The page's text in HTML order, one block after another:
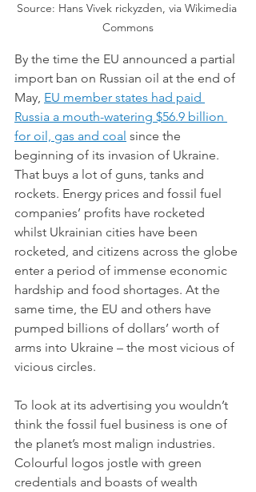
Source: Hans Vivek rickyzden, via Wikimedia
Commons
By the time the EU announced a partial
import ban on Russian oil at the end of
May, EU member states had paid
Russia a mouth-watering $56.9 billion
for oil, gas and coal since the
beginning of its invasion of Ukraine.
That buys a lot of guns, tanks and
rockets. Energy prices and fossil fuel
companies’ profits have rocketed
whilst Ukrainian cities have been
rocketed, and citizens across the globe
enter a period of immense economic
hardship and food shortages. At the
same time, the EU and others have
pumped billions of dollars’ worth of
arms into Ukraine – the most vicious of
vicious circles.
To look at its advertising you wouldn’t
think the fossil fuel business is one of
the planet’s most malign industries.
Colourful logos jostle with green
credentials and boasts of wealth